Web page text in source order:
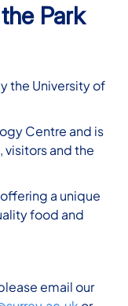
Park
the University of
Centre and is
visitors and the
offering a unique
food and
email our